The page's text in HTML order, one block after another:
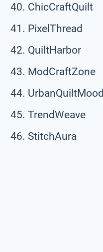
ChicCraftQuilt
PixelThread
QuiltHarbor
ModCraftZone
UrbanQuiltMood
TrendWeave
StitchAura